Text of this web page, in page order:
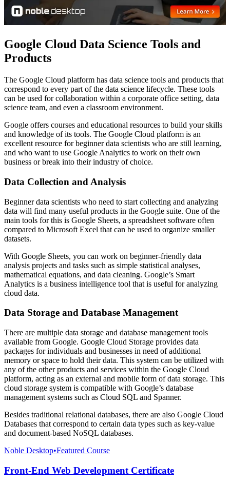
Google Cloud Data Science Tools and
Products
The Google Cloud platform has data science tools and products that
correspond to every part of the data science lifecycle. These tools
can be used for collaboration within a corporate office setting, data
science team, and even a classroom environment.
Google offers courses and educational resources to build your skills
and knowledge of its tools. The Google Cloud platform is an
excellent resource for beginner data scientists who are still learning,
and who want to use Google Analytics to work on their own
business or break into their industry of choice.
Data Collection and Analysis
Beginner data scientists who need to start collecting and analyzing
data will find many useful products in the Google suite. One of the
main tools for this is Google Sheets, a spreadsheet software often
compared to Microsoft Excel that can be used to organize smaller
datasets.
With Google Sheets, you can work on beginner-friendly data
analysis projects and tasks such as simple statistical analyses,
mathematical equations, and data cleaning. Google’s Smart
Analytics is a business intelligence tool that is useful for analyzing
cloud data.
Data Storage and Database Management
There are multiple data storage and database management tools
available from Google. Google Cloud Storage provides data
packages for individuals and businesses in need of additional
memory or space to hold their data. This system can be utilized with
any of the other products and services within the Google Cloud
platform, acting as an external and mobile form of data storage. This
cloud storage system is compatible with Google’s database
management systems such as Cloud SQL and Spanner.
Besides traditional relational databases, there are also Google Cloud
Databases that correspond to certain data types such as key-value
and document-based NoSQL databases.
Noble Desktop•Featured Course
Front-End Web Development Certificate